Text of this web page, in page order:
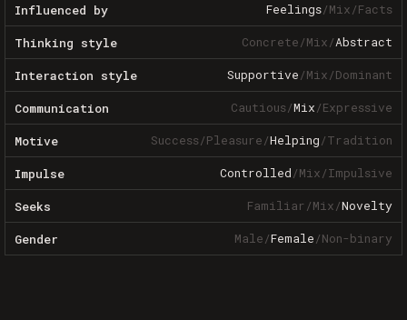
Influenced by Feelings/Mix/Facts
Thinking style Concrete/Mix/Abstract
Interaction style Supportive/Mix/Dominant
Communication Cautious/Mix/Expressive
Motive Success/Pleasure/Helping/Tradition
Impulse Controlled/Mix/Impulsive
Seeks Familiar/Mix/Novelty
Gender Male/Female/Non-binary